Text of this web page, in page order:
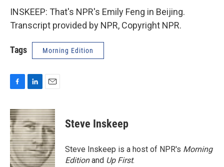
INSKEEP: That's NPR's Emily Feng in Beijing.
Transcript provided by NPR, Copyright NPR.
Tags Morning Edition
c
e
b
o
o
k
n
k
e
d
I
n
a
i
l
Steve Inskeep
Steve Inskeep is a host of NPR's Morning
Editionand Up First.